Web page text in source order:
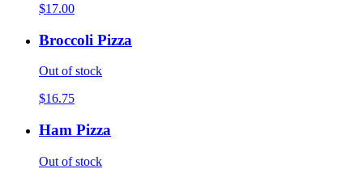
$17.00
Broccoli Pizza
Out of stock
$16.75
Ham Pizza
Out of stock